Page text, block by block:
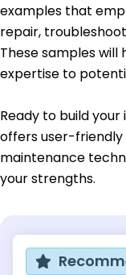
examples that
repair,
These samples
expertise to
Ready to build
offers user-
maintenance
your strengths.